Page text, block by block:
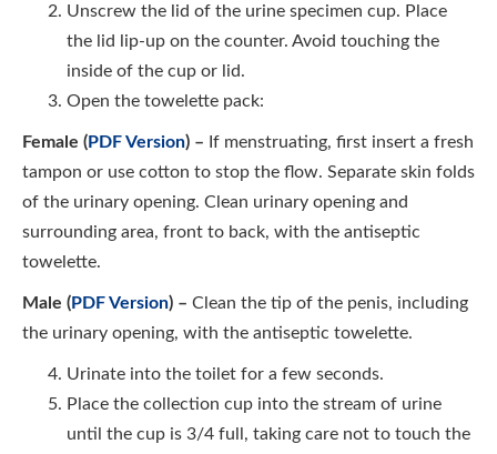
Unscrew the lid of the urine specimen cup. Place
the lid lip-up on the counter. Avoid touching the
inside of the cup or lid.
Open the towelette pack:
Female (PDF Version) – If menstruating, first insert a fresh
tampon or use cotton to stop the flow. Separate skin folds
of the urinary opening. Clean urinary opening and
surrounding area, front to back, with the antiseptic
towelette.
Male (PDF Version) – Clean the tip of the penis, including
the urinary opening, with the antiseptic towelette.
Urinate into the toilet for a few seconds.
Place the collection cup into the stream of urine
until the cup is 3/4 full, taking care not to touch the